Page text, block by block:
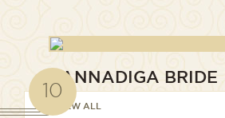
10
KANNADIGA BRIDE
VIEW ALL